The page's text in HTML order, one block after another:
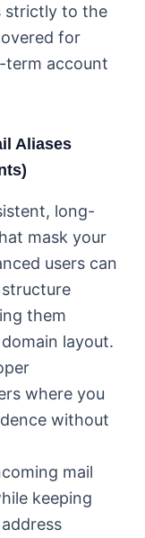
strictly to the
for
term account
Aliases
long-
mask your
users can
them
layout.
where you
without
mail
keeping